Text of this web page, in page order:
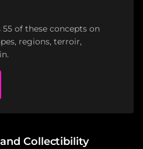
of these concepts on
regions, terroir,
Collectibility